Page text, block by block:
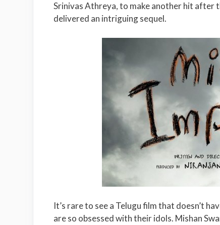
Srinivas Athreya, to make another hit after
delivered an intriguing sequel.
It’s rare to see a Telugu film that doesn’t
are so obsessed with their idols. Mishan